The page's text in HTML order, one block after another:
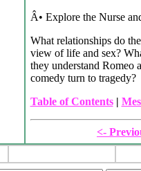
Â• Explore the Nurse
What relationships do
view of life and sex?
they understand Romeo
comedy turn to tragedy?
Table of Contents|
<-